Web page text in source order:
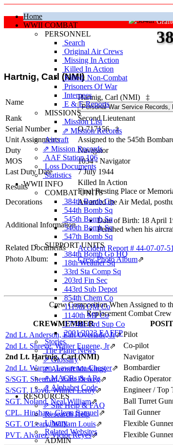
Home
WWII COMBAT
PERSONNEL
Search
Original Air Crews
Missing In Action
Killed In Action
Killed, Non‑Combat
Prisoners Of War
Internees
E & E Reports
MISSIONS
Mission List
⇗ Mission Records
Aircraft
⇗ Mission Records
AAF Station 106
Loss Documents
Statistics
WWII INFO
COMBAT UNITS
384th Bomb Gp
544th Bomb Sq
545th Bomb Sq
546th Bomb Sq
547th Bomb Sq
SUPPORT UNITS
384th Bomb Gp HQ
18th Weather Sq
33rd Sta Comp Sq
203rd Fin Sec
443rd Sub Depot
854th Chem Co
1119th QM Co
1140th MP Co
1774th Ord Sup Co
2001/2023 EAFFP
Stories
The Plane News
⇗ Glossary
⇗ Aircraft Markings
⇗ MACRs & ARs
⇗ Alphabet Code
RESOURCES
⇗ Site Help & FAQ
Research Help
Library
Related Websites
ADMIN
Hartnig, Carl (NMI)
Name
Hartnig, Carl (NMI)
‡
Rank
Second Lieutenant
Serial Number
O-717156
‡
Unit Assignments
Assigned to the 545th
Duty
Navigator
MOS
1034 - Navigator
Last Duty Date
7 July 1944
Results
Killed In Action
Final Resting Place or
Decorations
Awarded the Air Medal,
Additional Information
Date of Birth: 18 April
Perished when his
Related Documents Accident Report # 44-07-07-
Photo Album:
Crew Photo Album⇗
Crew Composition When Assigned to
Replacement Combat Crew
CREWMEMBER
2nd Lt. Anderson, Earl Overlade, Jr⇗ Pilot
2nd Lt. Shreve, Walter Eugene, Jr⇗ Co-pilot
2nd Lt. Hartnig, Carl (NMI)
Navigator
2nd Lt. Warren, Lawrence Chester⇗ Bombardier
S/SGT. Sherman, John Dewey⇗ Radio
S/SGT. Lloyd, Wilmer Leroy⇗ Engineer / Top
SGT. Noland, Neal William⇗ Ball Turret
CPL. Hinshaw, Glenn Samuel⇗ Tail Gunner
SGT. O'Leary, William Louis⇗ Flexible Gunner
PVT. Alvarez, Victor Reyes⇗ Flexible Gunner